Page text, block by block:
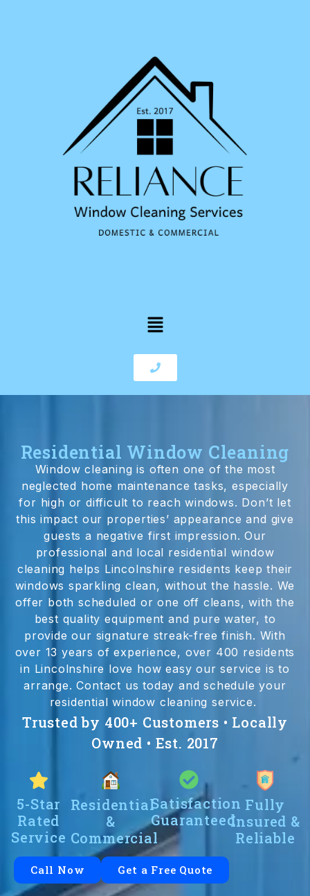
Residential Window Cleaning
Window cleaning is often one of the most
neglected home maintenance tasks, especially
for high or difficult to reach windows. Don’t let
this impact our properties’ appearance and give
guests a negative first impression. Our
professional and local residential window
cleaning helps Lincolnshire residents keep their
windows sparkling clean, without the hassle. We
offer both scheduled or one off cleans, with the
best quality equipment and pure water, to
provide our signature streak-free finish. With
over 13 years of experience, over 400 residents
in Lincolnshire love how easy our service is to
arrange. Contact us today and schedule your
residential window cleaning service.
Trusted by 400+ Customers • Locally
Owned • Est. 2017
5-Star
Rated
Service
Residential
&
Commercial
Satisfaction
Guaranteed
Fully
Insured &
Reliable
Call Now Get a Free Quote